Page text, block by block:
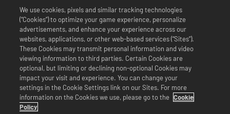
©2016-2026 Take-Two Interactive Software Inc. Developed by Cat Daddy
Games. 2K, Cat Daddy Games, and respective logos are trademarks of Take-
Two Interactive Software, Inc. All rights reserved.
WWEのすべての番組、タレント名、画像、肖像、スローガン、レスリング技、商標、
ロゴ、および著作権は、WWEおよびその子会社に独占的に帰属します。その他すべて
の商標、ロゴ、および著作権は、各所有者に帰属します。Andre the Giant™は、CMG
Brands, LLCからライセンス供与されています。Hulk Hogan™、Hulkamania™、
Hulkster™、およびHollywood Hogan™は、WWEからライセンス供与された商標およ
びサービスマークです。Macho Man Randy Savage TMは、CMG Brands, LLCからライ
センス供与されています。Muhammad Ali™；パブリシティ権および人格権：
Muhammad Ali Enterprises LLC ©2026 WWE. All Rights Reserved. UFC ™, ® ©
セールは『WWE SuperCard』のゲーム内でのみ有効です。セールの有効期間や価格、
We use cookies, pixels and similar tracking technologies
(“Cookies”) to optimize your game experience, personalize
advertisements, and enhance your experience across our
websites, applications, or other web-based services (“Sites”).
These Cookies may transmit personal information and video
viewing information to third parties. Certain Cookies are
optional, but limiting or declining non-optional Cookies may
impact your visit and experience. You can change your
settings in the Cookie Settings link on our Sites. For more
information on the Cookies we use, please go to the Cookie
Policy